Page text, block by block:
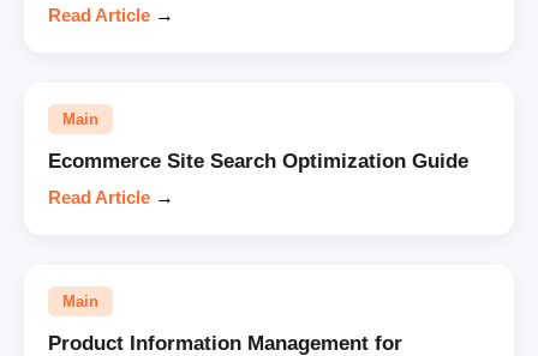
Read Article →
Main
Ecommerce Site Search Optimization Guide
Read Article →
Main
Product Information Management for